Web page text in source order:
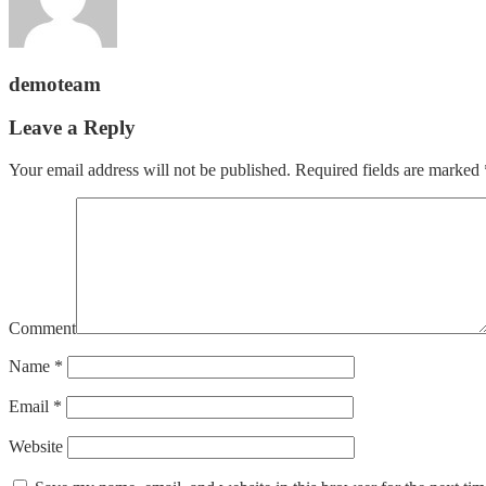
demoteam
Leave a Reply
Your email address will not be published. Required fields are marked
Comment
Name *
Email *
Website